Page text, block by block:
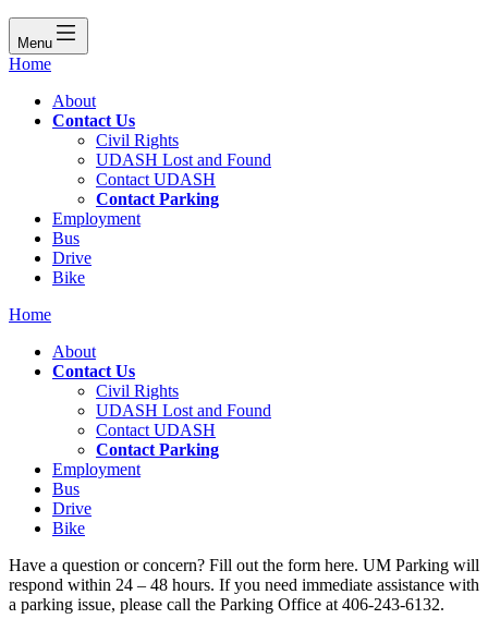
Menu
Home
About
Contact Us
Civil Rights
UDASH Lost and Found
Contact UDASH
Contact Parking
Employment
Bus
Drive
Bike
Home
About
Contact Us
Civil Rights
UDASH Lost and Found
Contact UDASH
Contact Parking
Employment
Bus
Drive
Bike
Have a question or concern? Fill out the form here. UM Parking will
respond within 24 – 48 hours. If you need immediate assistance with
a parking issue, please call the Parking Office at 406-243-6132.